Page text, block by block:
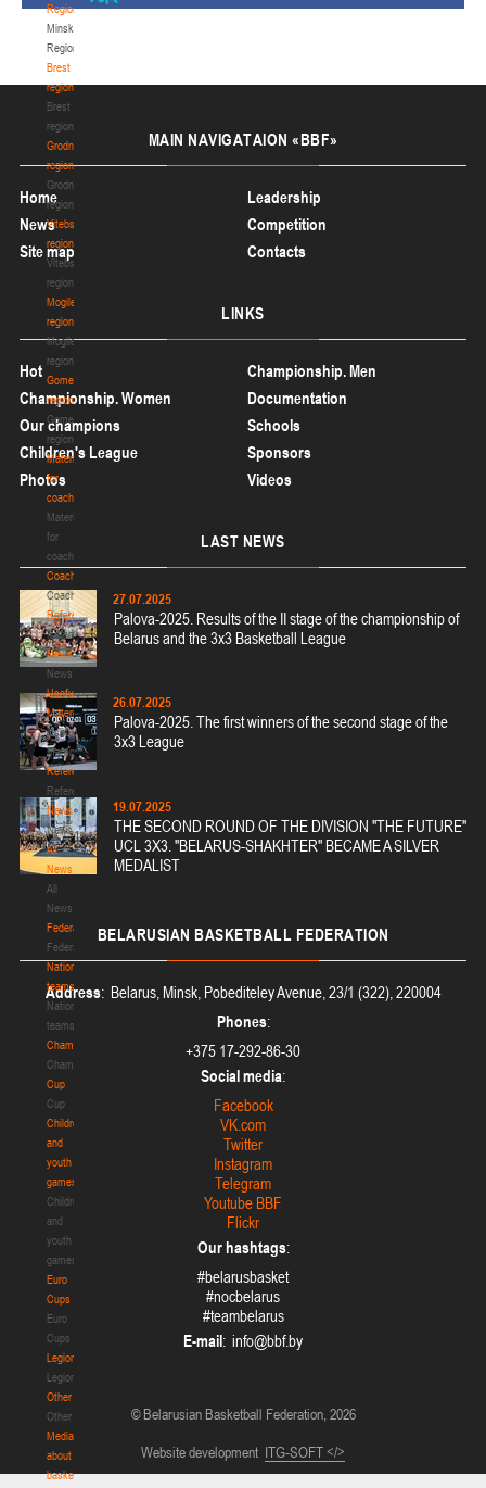
Region
Minsk
Region
Brest
region
Brest
region
Grodno
region
Grodno
region
Vitebsk
region
Vitebsk
region
Mogilev
region
Mogilev
region
Gomel
region
Gomel
region
Materials
for
coaches
Materials
for
coaches
Coaches
Coaches
Refereeing
Refereeing
News
News
Useful
Materials
Useful
Materials
Referees
Referees
News
News
All
News
All
News
Federation
Federation
National
teams
National
teams
Championship
Championship
Cup
Cup
Children
and
youth
games
Children
and
youth
games
Euro
Cups
Euro
Cups
Legionaries
Legionaries
Other
Other
Media
about
basketball
MAIN NAVIGATAION «BBF»
Home
Leadership
News
Competition
Site map
Contacts
LINKS
Hot
Championship. Men
Championship. Women
Documentation
Our champions
Schools
Children's League
Sponsors
Photos
Videos
LAST NEWS
27.07.2025
Palova-2025. Results of the II stage of the championship of
Belarus and the 3x3 Basketball League
26.07.2025
Palova-2025. The first winners of the second stage of the
3x3 League
19.07.2025
THE SECOND ROUND OF THE DIVISION "THE FUTURE"
UCL 3X3. "BELARUS-SHAKHTER" BECAME A SILVER
MEDALIST
BELARUSIAN BASKETBALL FEDERATION
Address: Belarus, Minsk, Pobediteley Avenue, 23/1 (322), 220004
Phones:
+375 17-292-86-30
Social media:
Facebook
VK.com
Twitter
Instagram
Telegram
Youtube BBF
Flickr
Our hashtags:
#belarusbasket
#nocbelarus
#teambelarus
E-mail:
© Belarusian Basketball Federation, 2026
Website development ITG-SOFT </>